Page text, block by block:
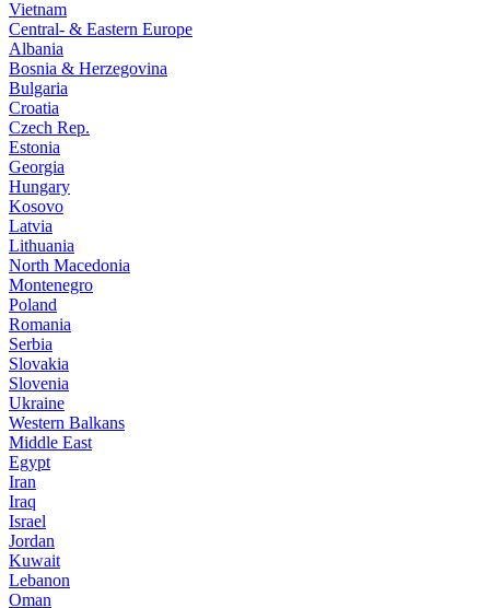
Vietnam
Central- & Eastern Europe
Albania
Bosnia & Herzegovina
Bulgaria
Croatia
Czech Rep.
Estonia
Georgia
Hungary
Kosovo
Latvia
Lithuania
North Macedonia
Montenegro
Poland
Romania
Serbia
Slovakia
Slovenia
Ukraine
Western Balkans
Middle East
Egypt
Iran
Iraq
Israel
Jordan
Kuwait
Lebanon
Oman